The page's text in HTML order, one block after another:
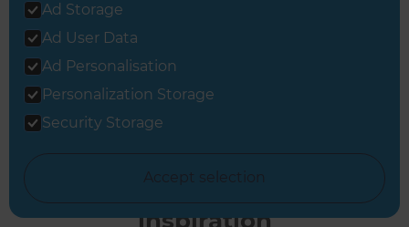
renovates
Full Home Renovation
inspiration
Ad Storage
Ad User Data
Ad Personalisation
Personalization Storage
Security Storage
Accept selection